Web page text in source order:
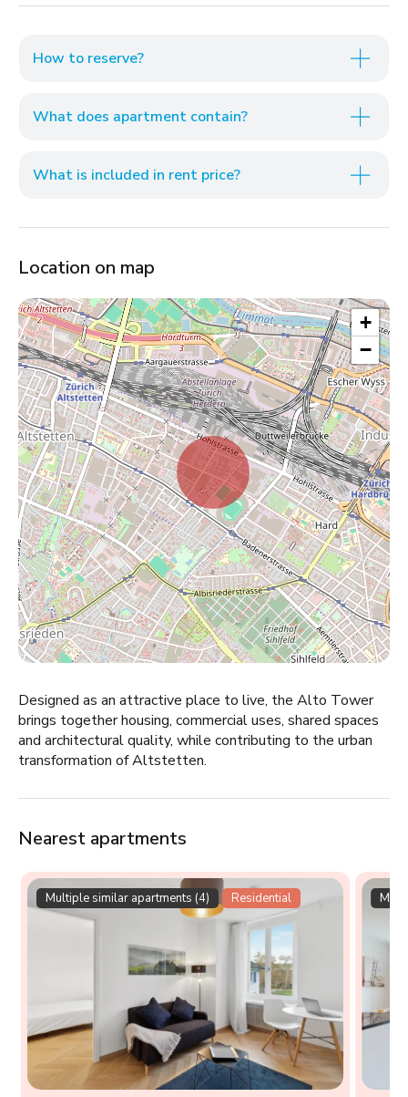
How to reserve?
What does apartment contain?
What is included in rent price?
Location on map
+
−
Designed as an attractive place to live, the Alto Tower
brings together housing, commercial uses, shared spaces
and architectural quality, while contributing to the urban
transformation of Altstetten.
Nearest apartments
Multiple similar apartments (4) Residential